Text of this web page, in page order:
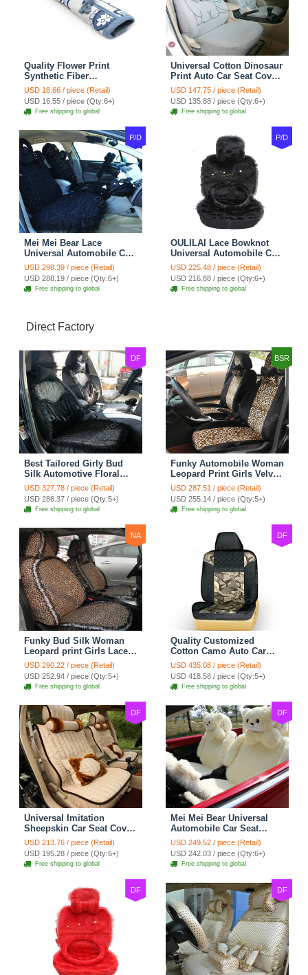
Quality Flower Print
Synthetic Fiber
Automotive Seat Safety
Belt Covers Car
Decoration 2pcs - Blue
USD 18.66 / piece (Retail)
USD 16.55 / piece (Qty:6+)
Free shipping to global
Universal Cotton Dinosaur
Print Auto Car Seat Cover
10pcs Sets - Gray
USD 147.75 / piece (Retail)
USD 135.88 / piece (Qty:6+)
Free shipping to global
P/D
Mei Mei Bear Lace
Universal Automobile Car
Seat Cover Rose Velvet
Cushion 8pcs - Black
USD 298.39 / piece (Retail)
USD 288.19 / piece (Qty:6+)
Free shipping to global
P/D
OULILAI Lace Bowknot
Universal Automobile Car
Seat Cover Cushion Plush
7pcs - Black
USD 225.48 / piece (Retail)
USD 216.88 / piece (Qty:6+)
Free shipping to global
Direct Factory
DF
Best Tailored Girly Bud
Silk Automotive Floral
Safest Lace Ice Silk
Custom Automobile Car
Seat Cover Sets - Black
USD 327.78 / piece (Retail)
USD 286.37 / piece (Qty:5+)
Free shipping to global
BSR
Funky Automobile Woman
Leopard Print Girls Velvet
Custom Automobile Car
Seat Cover Set - Black
Brown
USD 287.51 / piece (Retail)
USD 255.14 / piece (Qty:5+)
Free shipping to global
NA
Funky Bud Silk Woman
Leopard print Girls Lace
Cotton Custom
Automobile Car Seat
Cover Set - Brown White
USD 290.22 / piece (Retail)
USD 252.94 / piece (Qty:5+)
Free shipping to global
DF
Quality Customized
Cotton Camo Auto Car
Seat Covers 10pcs Sets
for Vehicle - Black
USD 435.08 / piece (Retail)
USD 418.58 / piece (Qty:5+)
Free shipping to global
DF
Universal Imitation
Sheepskin Car Seat Cover
Sheep Wool Leather Auto
Cushion 8pcs Sets - Beige
USD 213.76 / piece (Retail)
USD 195.28 / piece (Qty:6+)
Free shipping to global
DF
Mei Mei Bear Universal
Automobile Car Seat
Cover Camel Velvet
Cushion 10pcs - Beige
USD 249.52 / piece (Retail)
USD 242.03 / piece (Qty:6+)
Free shipping to global
DF DF